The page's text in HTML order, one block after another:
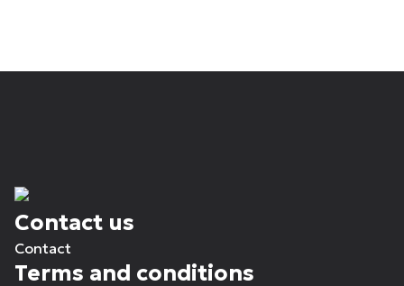
Contact us
Contact
Terms and conditions